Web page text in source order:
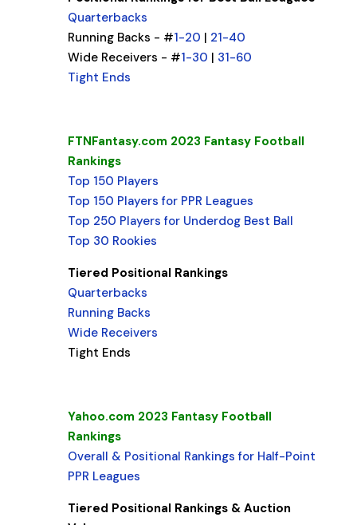
Quarterbacks
Running Backs - #1-20 | 21-40
Wide Receivers - #1-30 | 31-60
Tight Ends
FTNFantasy.com 2023 Fantasy Football
Rankings
Top 150 Players
Top 150 Players for PPR Leagues
Top 250 Players for Underdog Best Ball
Top 30 Rookies
Tiered Positional Rankings
Quarterbacks
Running Backs
Wide Receivers
Tight Ends
Yahoo.com 2023 Fantasy Football
Rankings
Overall & Positional Rankings for Half-Point
PPR Leagues
Tiered Positional Rankings & Auction